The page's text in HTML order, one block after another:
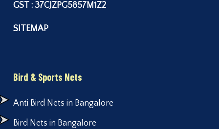
GST : 37CJZPG5857M1Z2
SITEMAP
Bird & Sports Nets
Anti Bird Nets in Bangalore
Bird Nets in Bangalore